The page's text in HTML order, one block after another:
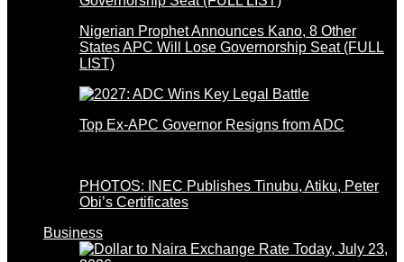
Nigerian Prophet Announces Kano, 8 Other
States APC Will Lose Governorship Seat (FULL
LIST)
Top Ex-APC Governor Resigns from ADC
PHOTOS: INEC Publishes Tinubu, Atiku, Peter
Obi’s Certificates
Business